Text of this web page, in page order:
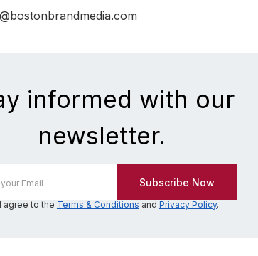
informed with our
newsletter.
I agree to the Terms & Conditions and Privacy Policy.